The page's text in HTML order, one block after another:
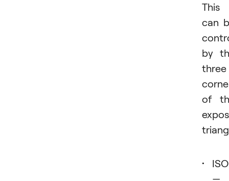
This
can
by
three
of
ISO
—